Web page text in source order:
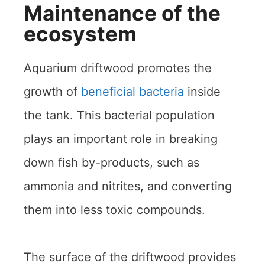
Maintenance of the
ecosystem
Aquarium driftwood promotes the
growth of beneficial bacteria inside
the tank. This bacterial population
plays an important role in breaking
down fish by-products, such as
ammonia and nitrites, and converting
them into less toxic compounds.
The surface of the driftwood provides